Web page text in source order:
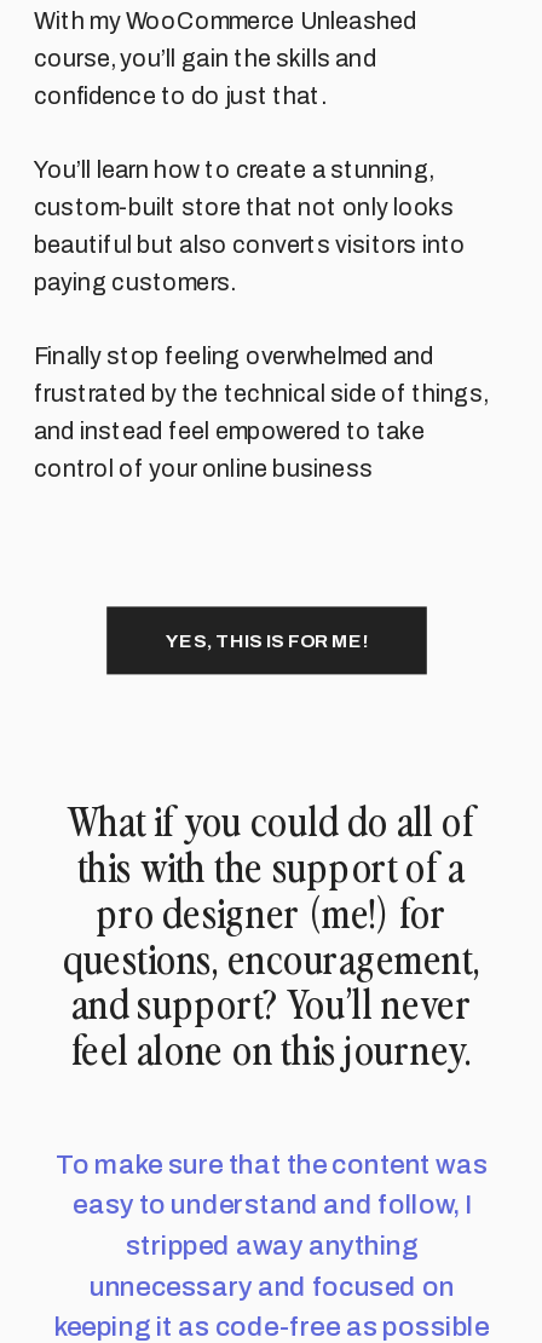
With my WooCommerce Unleashed
course, you’ll gain the skills and
confidence to do just that.
You’ll learn how to create a stunning,
custom-built store that not only looks
beautiful but also converts visitors into
paying customers.
Finally stop feeling overwhelmed and
frustrated by the technical side of things,
and instead feel empowered to take
control of your online business
YES, THIS IS FOR ME!
What if you could do all of
this with the support of a
pro designer (me!) for
questions, encouragement,
and support? You’ll never
feel alone on this journey.
To make sure that the content was
easy to understand and follow, I
stripped away anything
unnecessary and focused on
keeping it as code-free as possible